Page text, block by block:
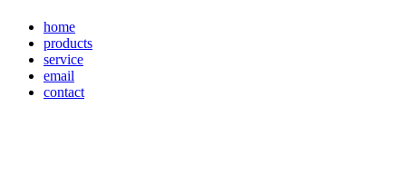
home
products
service
email
contact